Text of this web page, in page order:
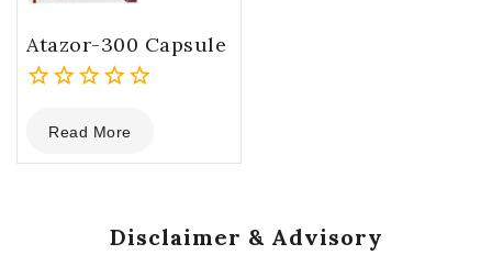
Atazor-300 Capsule
out
of
Read More
Disclaimer & Advisory